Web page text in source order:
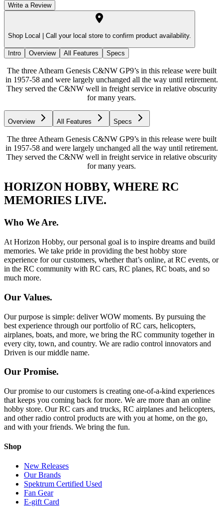
Write a Review
Shop Local | Call your local store to confirm product availability.
Intro Overview All Features Specs
The three Athearn Genesis C&NW GP9’s in this release were built
in 1957-58 and were largely unchanged all the way until retirement.
They served the C&NW well in freight service in relative obscurity
for many years.
Overview All Features Specs
The three Athearn Genesis C&NW GP9’s in this release were built
in 1957-58 and were largely unchanged all the way until retirement.
They served the C&NW well in freight service in relative obscurity
for many years.
HORIZON HOBBY, WHERE RC
MEMORIES LIVE.
Who We Are.
At Horizon Hobby, our personal goal is to inspire dreams and build
memories. We take pride in providing the best hobby store
experience for our customers, whether that’s online, at RC events, or
in the RC community with RC cars, RC planes, RC boats, and so
much more.
Our Values.
Our purpose is simple: deliver WOW moments. By pursuing the
best experience through our portfolio of RC cars, helicopters,
airplanes, boats, and more, we bring the RC community together in
every city, town, and country. We are radio control innovators and
Driven is our middle name.
Our Promise.
Our promise to our customers is creating one-of-a-kind experiences
that keeps you coming back for more. We are more than an online
hobby store. Our RC cars and trucks, RC airplanes and helicopters,
and other radio control products are with you at home, on the go,
and with your friends. We bring the fun.
Shop
New Releases
Our Brands
Spektrum Certified Used
Fan Gear
E-gift Card